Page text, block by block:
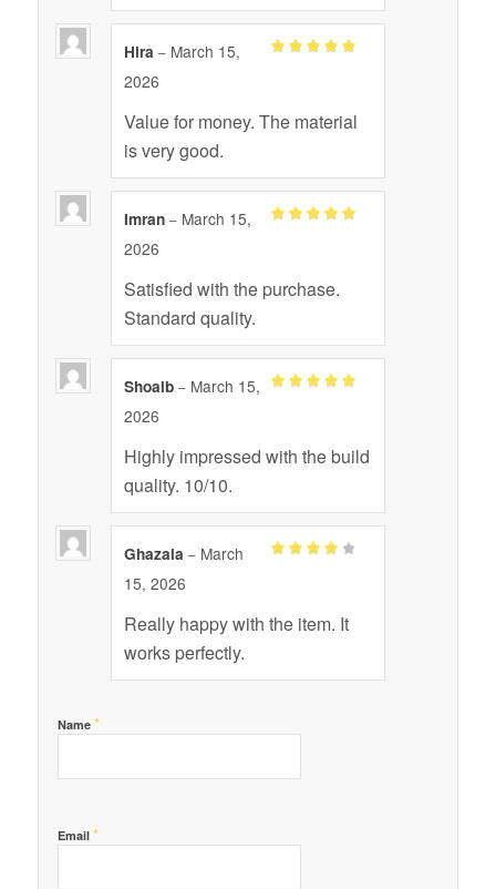
Hira – March 15,
2026
Value for money. The material
is very good.
Imran – March 15,
2026
Satisfied with the purchase.
Standard quality.
Shoaib – March 15,
2026
Highly impressed with the build
quality. 10/10.
Ghazala – March
15, 2026
Really happy with the item. It
works perfectly.
Name *
Email *